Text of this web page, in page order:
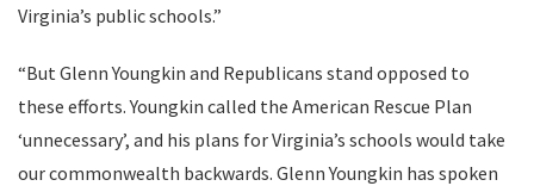
Virginia’s public schools.”
“But Glenn Youngkin and Republicans stand opposed to
these efforts. Youngkin called the American Rescue Plan
‘unnecessary’, and his plans for Virginia’s schools would take
our commonwealth backwards. Glenn Youngkin has spoken